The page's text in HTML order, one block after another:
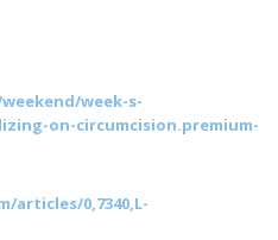
week-s-
on-circumcision.premium-
articles/0,7340,L-